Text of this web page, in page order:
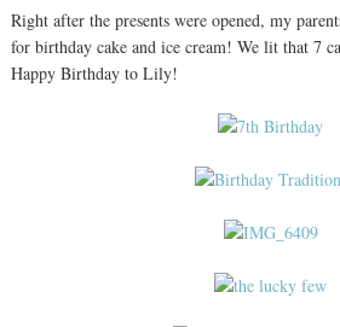
Right after the presents were opened, my
for birthday cake and ice cream! We lit that 7
Happy Birthday to Lily!